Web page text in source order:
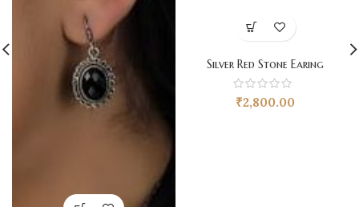
Silver Red Stone Earing
₹2,800.00